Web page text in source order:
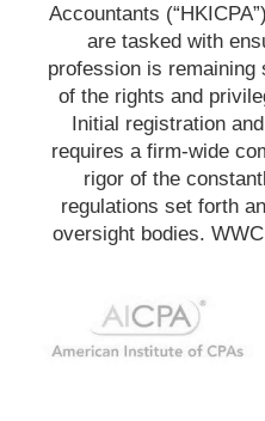
Accountants
are tasked with
profession is
of the rights and
Initial registration
requires a firm-wide
rigor of the
regulations set forth
oversight bodies.